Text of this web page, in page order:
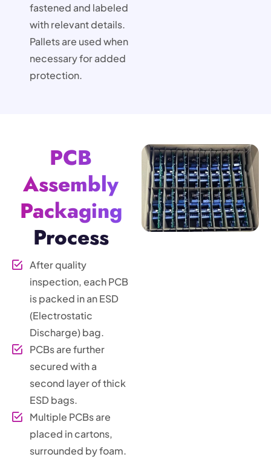
fastened and labeled
with relevant details.
Pallets are used when
necessary for added
protection.
PCB
Assembly
Packaging
Process
After quality
inspection, each PCB
is packed in an ESD
(Electrostatic
Discharge) bag.
PCBs are further
secured with a
second layer of thick
ESD bags.
Multiple PCBs are
placed in cartons,
surrounded by foam.